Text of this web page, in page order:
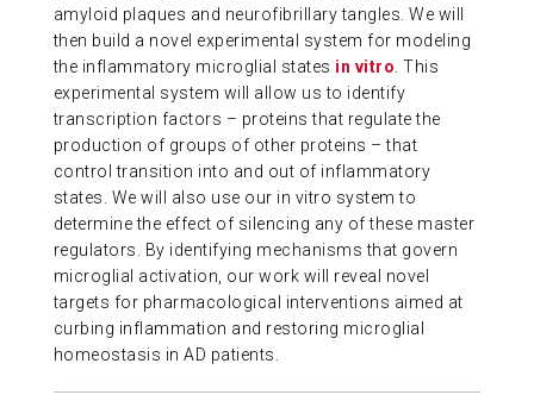
amyloid plaques and neurofibrillary tangles. We will
then build a novel experimental system for modeling
the inflammatory microglial states in vitro. This
experimental system will allow us to identify
transcription factors – proteins that regulate the
production of groups of other proteins – that
control transition into and out of inflammatory
states. We will also use our in vitro system to
determinethe effect of silencing any of these master
regulators. By identifying mechanismsthat govern
microglial activation, our work will reveal novel
targets for pharmacological interventions aimed at
curbing inflammation and restoring microglial
homeostasis in AD patients.